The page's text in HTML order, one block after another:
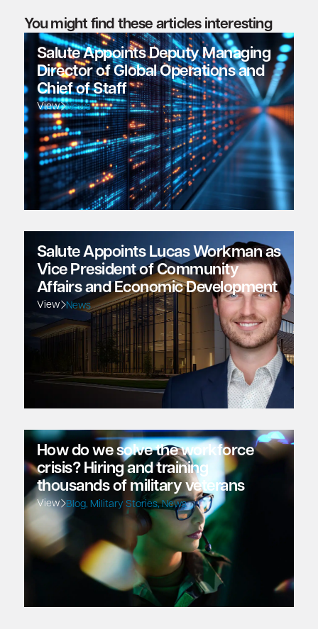
You might find these articles interesting
Salute Appoints Deputy Managing
Director of Global Operations and
Chief of Staff
View News
Salute Appoints Lucas Workman as
Vice President of Community
Affairs and Economic Development
View News
How do we solve the workforce
crisis? Hiring and training
thousands of military veterans
View Blog, Military Stories,News